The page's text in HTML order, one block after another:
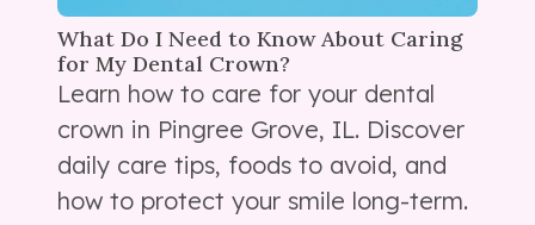
What Do I Need to Know About Caring
for My Dental Crown?
Learn how to care for your dental
crown in Pingree Grove, IL. Discover
daily care tips, foods to avoid, and
how to protect your smile long-term.